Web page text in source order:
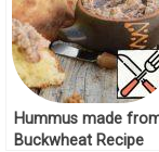
Hummus made
Buckwheat Recipe